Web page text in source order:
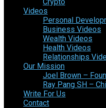
Videos
Personal
Business Videos
Wealth Videos
Health Videos
Relationships
Our Mission
Joel Brown –
Ray Pang SH –
Write For Us
Contact